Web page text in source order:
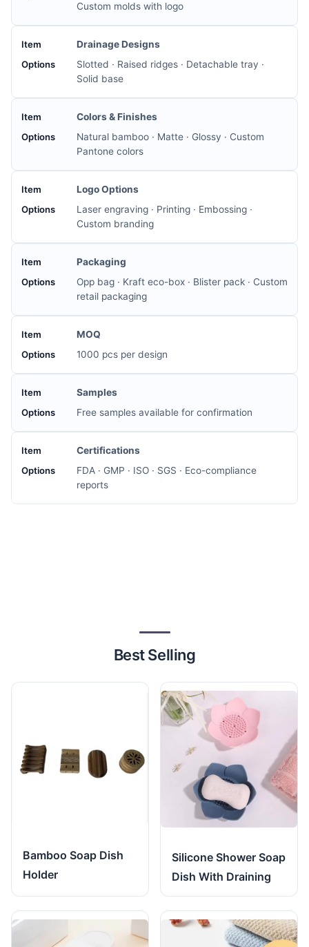
Custom molds with logo
Drainage Designs
Slotted · Raised ridges · Detachable tray ·
Solid base
Colors & Finishes
Natural bamboo · Matte · Glossy · Custom
Pantone colors
Logo Options
Laser engraving · Printing · Embossing ·
Custom branding
Packaging
Opp bag · Kraft eco-box · Blister pack · Custom
retail packaging
MOQ
1000 pcs per design
Samples
Free samples available for confirmation
Certifications
FDA · GMP · ISO · SGS · Eco-compliance
reports
Best Selling
Bamboo Soap Dish
Holder
Silicone Shower Soap
Dish With Draining